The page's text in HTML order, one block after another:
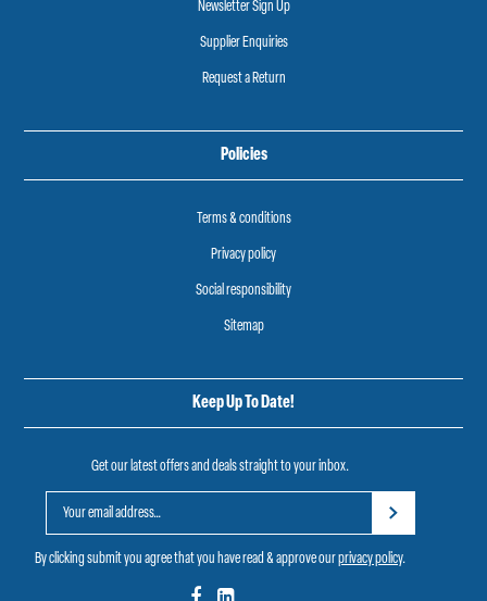
Newsletter Sign Up
Supplier Enquiries
Request a Return
Policies
Terms & conditions
Privacy policy
Social responsibility
Sitemap
Keep Up To Date!
Get our latest offers and deals straight to your inbox.
By clicking submit you agree that you have read & approve ourprivacy policy.